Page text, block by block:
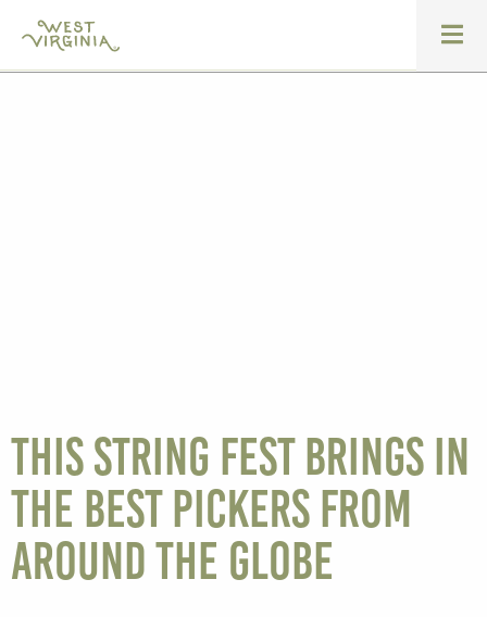
This string fest brings in
the best pickers from
around the globe